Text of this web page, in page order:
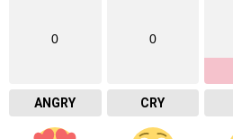
0
ANGRY
0
CRY